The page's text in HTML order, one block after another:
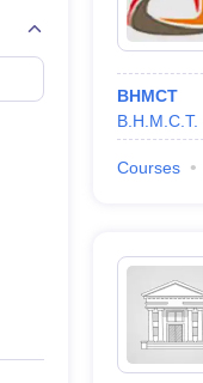
BHMCT
B.H.M.C.T.
Courses